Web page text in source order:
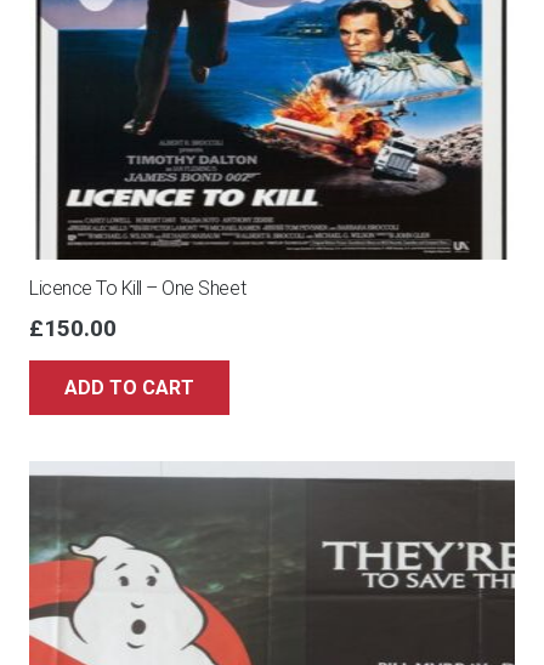
Licence To Kill – One Sheet
£150.00
ADD TO CART